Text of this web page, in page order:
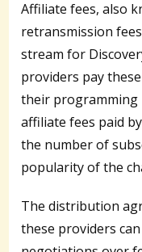
Affiliate fees, also
retransmission
stream for
providers pay
their programming
affiliate fees paid
the number of
popularity of the
The distribution
these providers